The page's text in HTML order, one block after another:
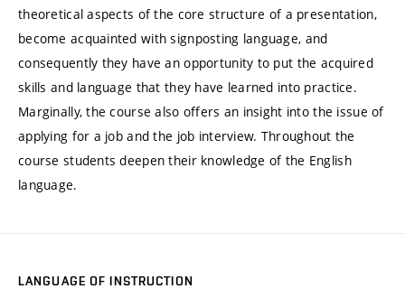
theoretical aspects of the core structure of a presentation,
become acquainted with signposting language, and
consequently they have an opportunity to put the acquired
skills and language that they have learned into practice.
Marginally, the course also offers an insight into the issue of
applying for a job and the job interview. Throughout the
course students deepen their knowledge of the English
language.
LANGUAGE OF INSTRUCTION